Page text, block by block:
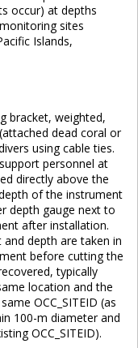
occur) at depths
sites
Islands,
bracket, weighted,
dead coral or
using cable ties.
personnel at
directly above the
of the instrument
depth gauge next to
after installation.
depth are taken in
before cutting the
typically
location and the
OCC_SITEID (as
100-m diameter and
OCC_SITEID).